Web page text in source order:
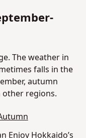
The weather in
falls in the
autumn
other regions.
Enjoy Hokkaido’s